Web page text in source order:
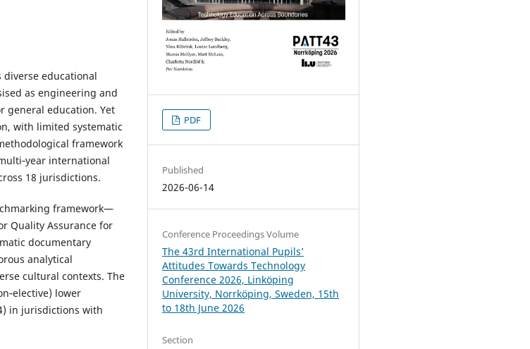
diverse educational
as engineering and
general education. Yet
with limited systematic
framework
international
18 jurisdictions.
framework—
Quality Assurance for
documentary
analytical
cultural contexts. The
lower
in jurisdictions with
PDF
Published
2026-06-14
Conference Proceedings Volume
The 43rd International Pupils’
Attitudes Towards Technology
Conference 2026, Linköping
University, Norrköping, Sweden, 15th
to 18th June 2026
Section